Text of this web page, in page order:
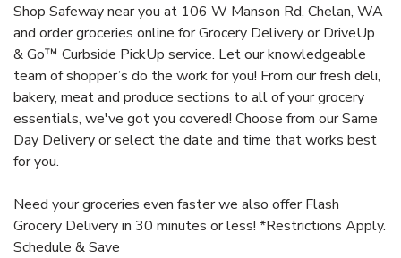
Shop Safeway near you at 106 W Manson Rd, Chelan, WA
and order groceries online for Grocery Delivery or DriveUp
& Go™ Curbside PickUp service. Let our knowledgeable
team of shopper’s do the work for you! From our fresh deli,
bakery, meat and produce sections to all of your grocery
essentials, we've got you covered! Choose from our Same
Day Delivery or select the date and time that works best
for you.
Need your groceries even faster we also offer Flash
Grocery Delivery in 30 minutes or less! *Restrictions Apply.
Schedule & Save